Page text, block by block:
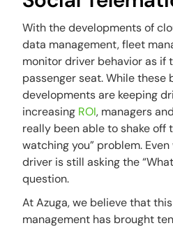
With the developments of
data management, fleet
monitor driver behavior as if
passenger seat. While these
developments are keeping
increasing ROI, managers
really been able to shake off
watching you” problem.
driver is still asking the “
question.
At Azuga, we believe that
management has brought